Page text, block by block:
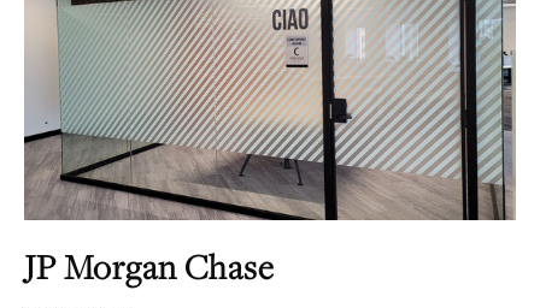
JP Morgan Chase